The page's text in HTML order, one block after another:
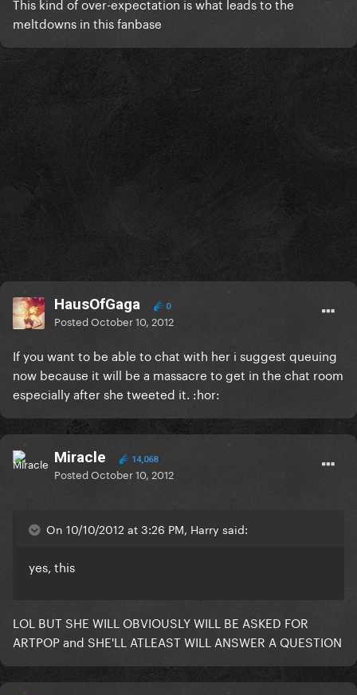
meltdowns in this fanbase
HausOfGaga 0
PostedOctober 10, 2012
If you want to be able to chat with her i suggest queuing
now because it will be a massacre to get in the chat room
especially after she tweeted it. :hor:
Miracle 14,068
PostedOctober 10, 2012
On 10/10/2012 at 3:26 PM, Harry said:
yes, this
LOL BUT SHE WILL OBVIOUSLY WILL BE ASKED FOR
ARTPOP and SHE'LL ATLEAST WILL ANSWER A QUESTION